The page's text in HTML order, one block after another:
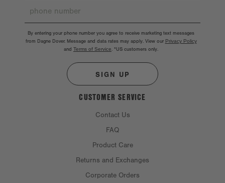
CUSTOMER SERVICE
Contact Us
FAQ
Product Care
Returns and Exchanges
Corporate Orders
By entering your phone number you agree to receive marketing text messages
from Dagne Dover. Message and data rates may apply. View our Privacy Policy
and Terms of Service. *US customers only.
SIGN UP